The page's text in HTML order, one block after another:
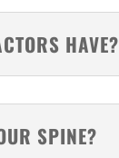
HAVE?
SPINE?